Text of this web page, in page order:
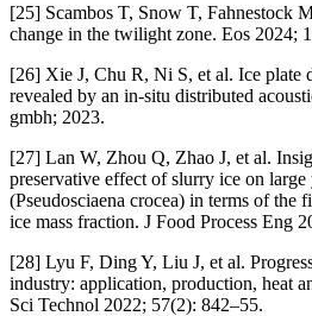
[25] Scambos T, Snow T, Fahnestock
change in the twilight zone. Eos 2024;
[26] Xie J, Chu R, Ni S, et al. Ice plate
revealed by an in-situ distributed
gmbh; 2023.
[27] Lan W, Zhou Q, Zhao J, et al.
preservative effect of slurry ice on
(Pseudosciaena crocea) in terms of the
ice mass fraction. J Food Process Eng
[28] Lyu F, Ding Y, Liu J, et al.
industry: application, production, heat
Sci Technol 2022; 57(2): 842–55.